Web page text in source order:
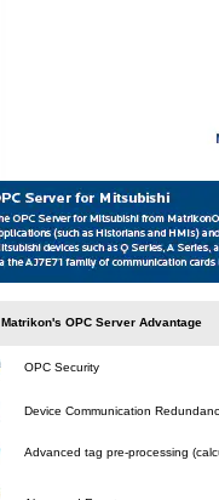
Matrikon's OPC Server Advantage
OPC Security
Device Communication
Advanced tag pre-processing